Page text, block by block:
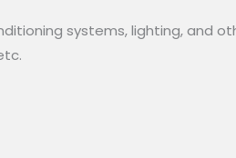
systems, lighting, and